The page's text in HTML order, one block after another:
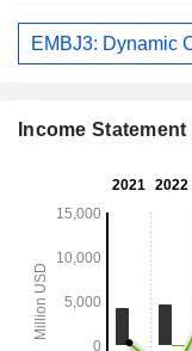
EMBJ3: Dynamic
Income